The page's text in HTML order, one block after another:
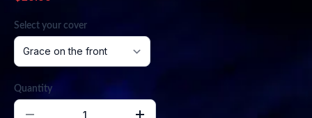
Select your cover
Quantity